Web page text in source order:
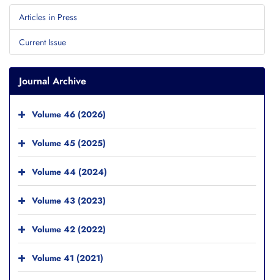
Articles in Press
Current Issue
Journal Archive
Volume 46 (2026)
Volume 45 (2025)
Volume 44 (2024)
Volume 43 (2023)
Volume 42 (2022)
Volume 41 (2021)